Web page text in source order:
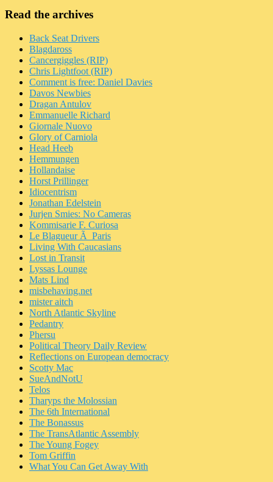
Read the archives
Back Seat Drivers
Blagdaross
Cancergiggles (RIP)
Chris Lightfoot (RIP)
Comment is free: Daniel Davies
Davos Newbies
Dragan Antulov
Emmanuelle Richard
Giornale Nuovo
Glory of Carniola
Head Heeb
Hemmungen
Hollandaise
Horst Prillinger
Idiocentrism
Jonathan Edelstein
Jurjen Smies: No Cameras
Kommisarie F. Curiosa
Le Blagueur Ã Paris
Living With Caucasians
Lost in Transit
Lyssas Lounge
Mats Lind
misbehaving.net
mister aitch
North Atlantic Skyline
Pedantry
Phersu
Political Theory Daily Review
Reflections on European democracy
Scotty Mac
SueAndNotU
Telos
Tharyps the Molossian
The 6th International
The Bonassus
The TransAtlantic Assembly
The Young Fogey
Tom Griffin
What You Can Get Away With